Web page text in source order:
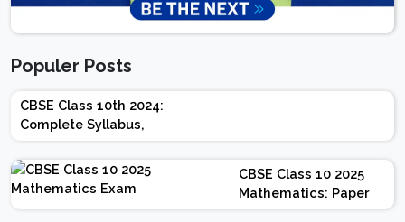
Populer Posts
CBSE Class 10th 2024:
Complete Syllabus,
Chapter-wise Weightage,
Exam Pattern, Marking
Scheme
CBSE Class 10 2025
Mathematics: Paper
Design | Weightage |